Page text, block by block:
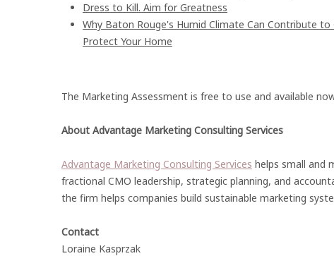
Dress to Kill. Aim for Greatness
Why Baton Rouge's Humid Climate Can Contribute
Protect Your Home
The Marketing Assessment is free to use and available
About Advantage Marketing Consulting Services
Advantage Marketing Consulting Services helps small and
fractional CMO leadership, strategic planning, and
the firm helps companies build sustainable marketing
Contact
Loraine Kasprzak